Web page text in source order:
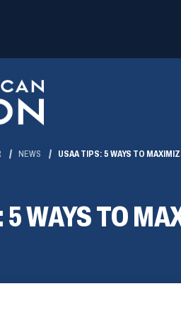
NEWS USAA TIPS: 5 WAYS TO
5 WAYS TO